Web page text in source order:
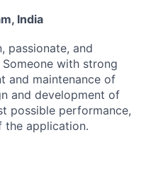
India
passionate, and
with strong
and maintenance of
and development of
possible performance,
the application.